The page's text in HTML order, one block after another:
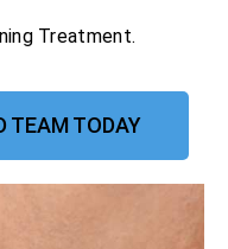
Treatment.
TEAM TODAY